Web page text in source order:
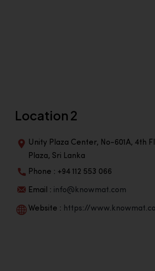
Location 2
Unity Plaza Center, No-601A, 4th
Plaza, Sri Lanka
Phone : +94 112 553 066
Email : info@knowmat.com
Website : https://